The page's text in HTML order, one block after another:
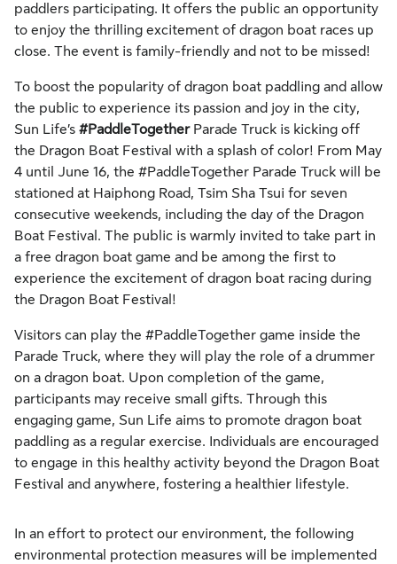
paddlers participating. It offers the public an opportunity
to enjoy the thrilling excitement of dragon boat races up
close. The event is family-friendly and not to be missed!
To boost the popularity of dragon boat paddling and allow
the public to experience its passion and joy in the city,
Sun Life’s #PaddleTogetherParade Truck is kicking off
the Dragon Boat Festival with a splash of color! From May
4 until June 16, the #PaddleTogether Parade Truck will be
stationed at Haiphong Road, Tsim Sha Tsui for seven
consecutive weekends, including the day of the Dragon
Boat Festival. The public is warmly invited to take part in
a free dragon boat game and be among the first to
experience the excitement of dragon boat racing during
the Dragon Boat Festival!
Visitors can play the #PaddleTogether game inside the
Parade Truck, where they will play the role of a drummer
on a dragon boat. Upon completion of the game,
participants may receive small gifts. Through this
engaging game, Sun Life aims to promote dragon boat
paddling as a regular exercise. Individuals are encouraged
to engage in this healthy activity beyond the Dragon Boat
Festival and anywhere, fostering a healthier lifestyle.
In an effort to protect our environment, the following
environmental protection measures will be implemented